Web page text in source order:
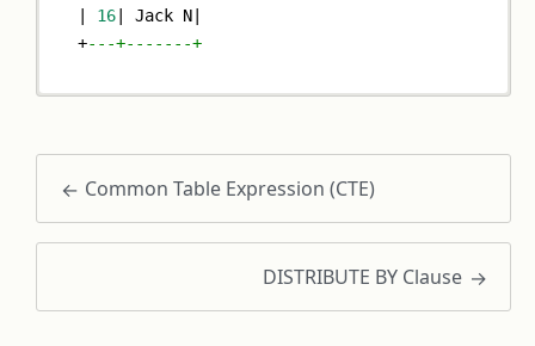
16 Jack N
+---+-------+
Common Table Expression (CTE)
DISTRIBUTE BY Clause